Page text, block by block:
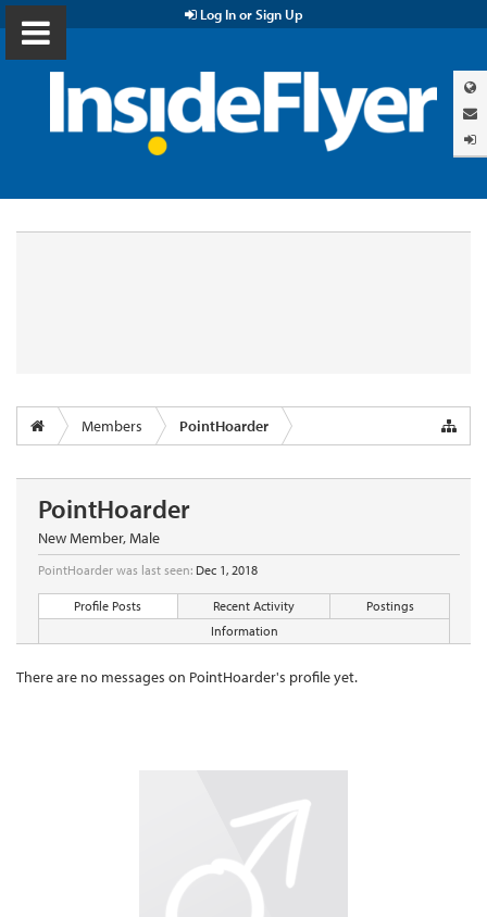
Log In or Sign Up
Members PointHoarder
PointHoarder
New Member, Male
PointHoarder was last seen: Dec 1, 2018
Profile Posts Recent Activity
Postings
Information
There are no messages on PointHoarder's profile yet.